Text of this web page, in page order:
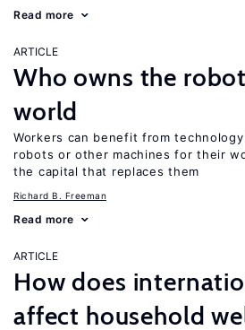
Read more
ARTICLE
Who owns the
world
Workers can benefit from
robots or other machines for their
the capital that replaces them
Richard B. Freeman
Read more
ARTICLE
How does
affect household